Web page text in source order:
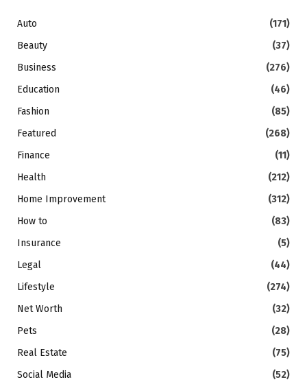
Auto
(171)
Beauty
(37)
Business
(276)
Education
(46)
Fashion
(85)
Featured
(268)
Finance
(11)
Health
(212)
Home Improvement
(312)
How to
(83)
Insurance
(5)
Legal
(44)
Lifestyle
(274)
Net Worth
(32)
Pets
(28)
Real Estate
(75)
Social Media
(52)